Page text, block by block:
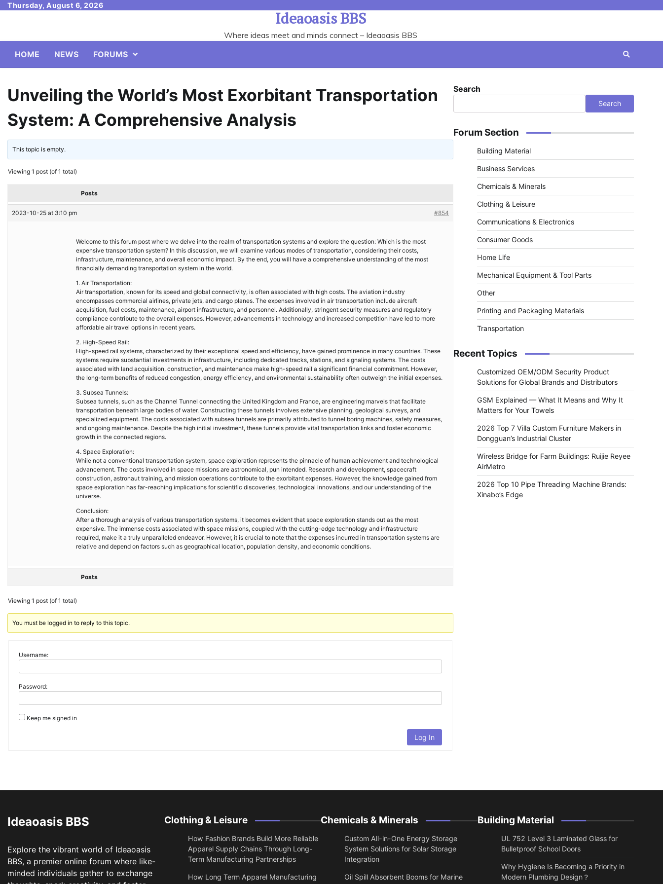
SkipThursday, August 6, 2026
Ideaoasis BBS
Where ideas meet and minds connect – Ideaoasis BBS
HOME
NEWS FORUMS
Unveiling the World’s Most Exorbitant Transportation
System: A Comprehensive Analysis
This topic is empty.
Viewing 1 post (of 1 total)
Posts
2023-10-25 at 3:10 pm #854
Welcome to this forum post where we delve into the realm of transportation systems and explore the question: Which is the most
expensive transportation system? In this discussion, we will examine various modes of transportation, considering their costs,
infrastructure, maintenance, and overall economic impact. By the end, you will have a comprehensive understanding of the most
financially demanding transportation system in the world.
1. Air Transportation:
Air transportation, known for its speed and global connectivity, is often associated with high costs. The aviation industry
encompasses commercial airlines, private jets, and cargo planes. The expenses involved in air transportation include aircraft
acquisition, fuel costs, maintenance, airport infrastructure, and personnel. Additionally, stringent security measures and regulatory
compliance contribute to the overall expenses. However, advancements in technology and increased competition have led to more
affordable air travel options in recent years.
2. High-Speed Rail:
High-speed rail systems, characterized by their exceptional speed and efficiency, have gained prominence in many countries. These
systems require substantial investments in infrastructure, including dedicated tracks, stations, and signaling systems. The costs
associated with land acquisition, construction, and maintenance make high-speed rail a significant financial commitment. However,
the long-term benefits of reduced congestion, energy efficiency, and environmental sustainability often outweigh the initial expenses.
3. Subsea Tunnels:
Subsea tunnels, such as the Channel Tunnel connecting the United Kingdom and France, are engineering marvels that facilitate
transportation beneath large bodies of water. Constructing these tunnels involves extensive planning, geological surveys, and
specialized equipment. The costs associated with subsea tunnels are primarily attributed to tunnel boring machines, safety measures,
and ongoing maintenance. Despite the high initial investment, these tunnels provide vital transportation links and foster economic
growth in the connected regions.
4. Space Exploration:
While not a conventional transportation system, space exploration represents the pinnacle of human achievement and technological
advancement. The costs involved in space missions are astronomical, pun intended. Research and development, spacecraft
construction, astronaut training, and mission operations contribute to the exorbitant expenses. However, the knowledge gained from
space exploration has far-reaching implications for scientific discoveries, technological innovations, and our understanding of the
universe.
Conclusion:
After a thorough analysis of various transportation systems, it becomes evident that space exploration stands out as the most
expensive. The immense costs associated with space missions, coupled with the cutting-edge technology and infrastructure
required, make it a truly unparalleled endeavor. However, it is crucial to note that the expenses incurred in transportation systems are
relative and depend on factors such as geographical location, population density, and economic conditions.
Posts
Viewing 1 post (of 1 total)
You must be logged in to reply to this topic.
Username:
Password:
Keep me signed in
Log In
Search
Search
Forum Section
Building Material
Business Services
Chemicals & Minerals
Clothing & Leisure
Communications & Electronics
Consumer Goods
Home Life
Mechanical Equipment & Tool Parts
Other
Printing and Packaging Materials
Transportation
Recent Topics
Customized OEM/ODM Security Product
Solutions for Global Brands and Distributors
GSM Explained — What It Means and Why It
Matters for Your Towels
2026 Top 7 Villa Custom Furniture Makers in
Dongguan’s Industrial Cluster
Wireless Bridge for Farm Buildings: Ruijie Reyee
AirMetro
2026 Top 10 Pipe Threading Machine Brands:
Xinabo’s Edge
Ideaoasis BBS
Explore the vibrant world of Ideaoasis
BBS, a premier online forum where like-
minded individuals gather to exchange
Clothing & Leisure
How Fashion Brands Build More Reliable
Apparel Supply Chains Through Long-
Term Manufacturing Partnerships
​How Long Term Apparel Manufacturing
Chemicals & Minerals
Custom All-in-One Energy Storage
System Solutions for Solar Storage
Integration
Oil Spill Absorbent Booms for Marine
Building Material
UL 752 Level 3 Laminated Glass for
Bulletproof School Doors
Why Hygiene Is Becoming a Priority in
Modern Plumbing Design？